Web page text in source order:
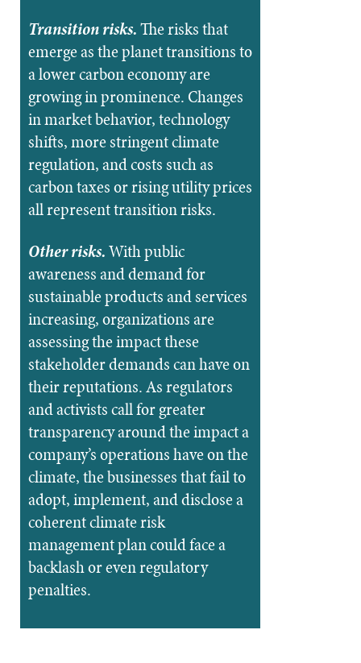
Transition risks.The risks that
emerge as the planet transitions to
a lower carbon economy are
growing in prominence. Changes
in market behavior, technology
shifts, more stringent climate
regulation, and costs such as
carbon taxes or rising utility prices
all represent transition risks.
Other risks.With public
awareness and demand for
sustainable products and services
increasing, organizations are
assessing the impact these
stakeholder demands can have on
their reputations. As regulators
and activists call for greater
transparency around the impact a
company’s operations have on the
climate, the businesses that fail to
adopt, implement, and disclose a
coherent climate risk
management plan could face a
backlash or even regulatory
penalties.